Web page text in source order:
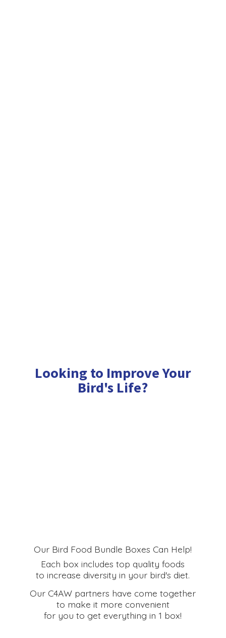
Looking to Improve Your
Bird's Life?
Our Bird Food Bundle Boxes Can Help!
Each box includes top quality foods
to increase diversity in your bird's diet.
Our C4AW partners have come together
to make it more convenient
for you to get everything in 1 box!